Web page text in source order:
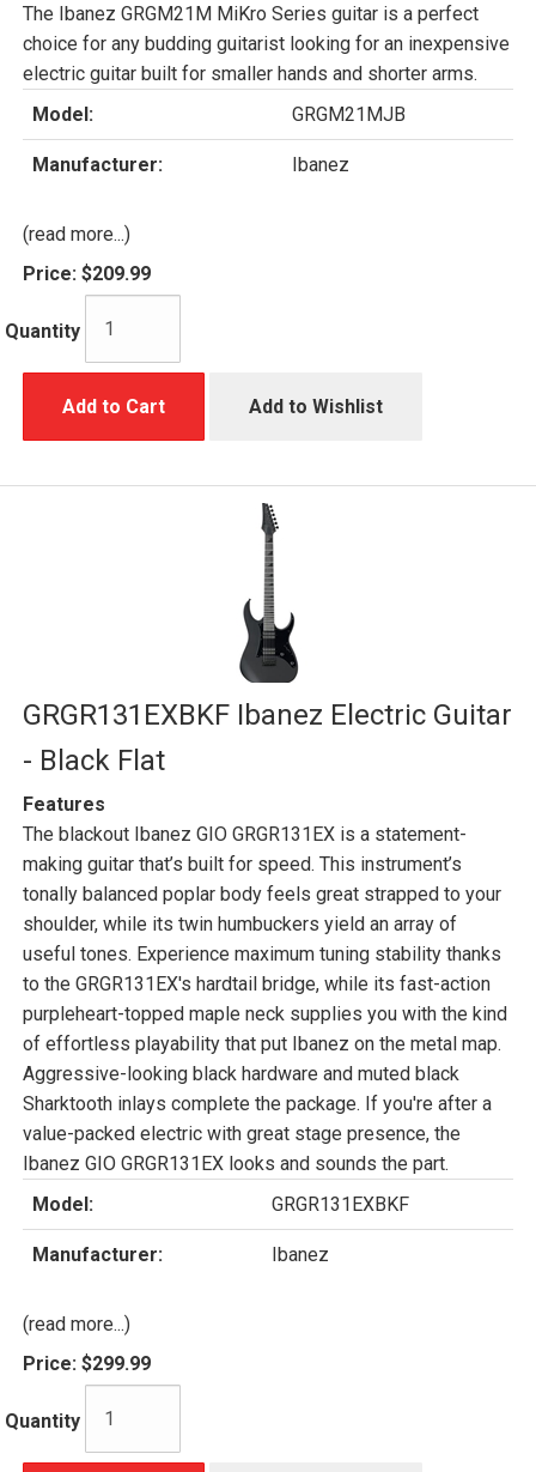
The Ibanez GRGM21M MiKro Series guitar is a perfect
choice for any budding guitarist looking for an inexpensive
electric guitar built for smaller hands and shorter arms.
Model:
GRGM21MJB
Manufacturer: Ibanez
(read more...)
Price: $209.99
Quantity
Add to Cart Add to Wishlist
GRGR131EXBKF Ibanez Electric Guitar
- Black Flat
Features
The blackout Ibanez GIO GRGR131EX is a statement-
making guitar that’s built for speed. This instrument’s
tonally balanced poplar body feels great strapped to your
shoulder, while its twin humbuckers yield an array of
useful tones. Experience maximum tuning stability thanks
to the GRGR131EX's hardtail bridge, while its fast-action
purpleheart-topped maple neck supplies you with the kind
of effortless playability that put Ibanez on the metal map.
Aggressive-looking black hardware and muted black
Sharktooth inlays complete the package. If you're after a
value-packed electric with great stage presence, the
Ibanez GIO GRGR131EX looks and sounds the part.
Model:
GRGR131EXBKF
Manufacturer: Ibanez
(read more...)
Price: $299.99
Quantity